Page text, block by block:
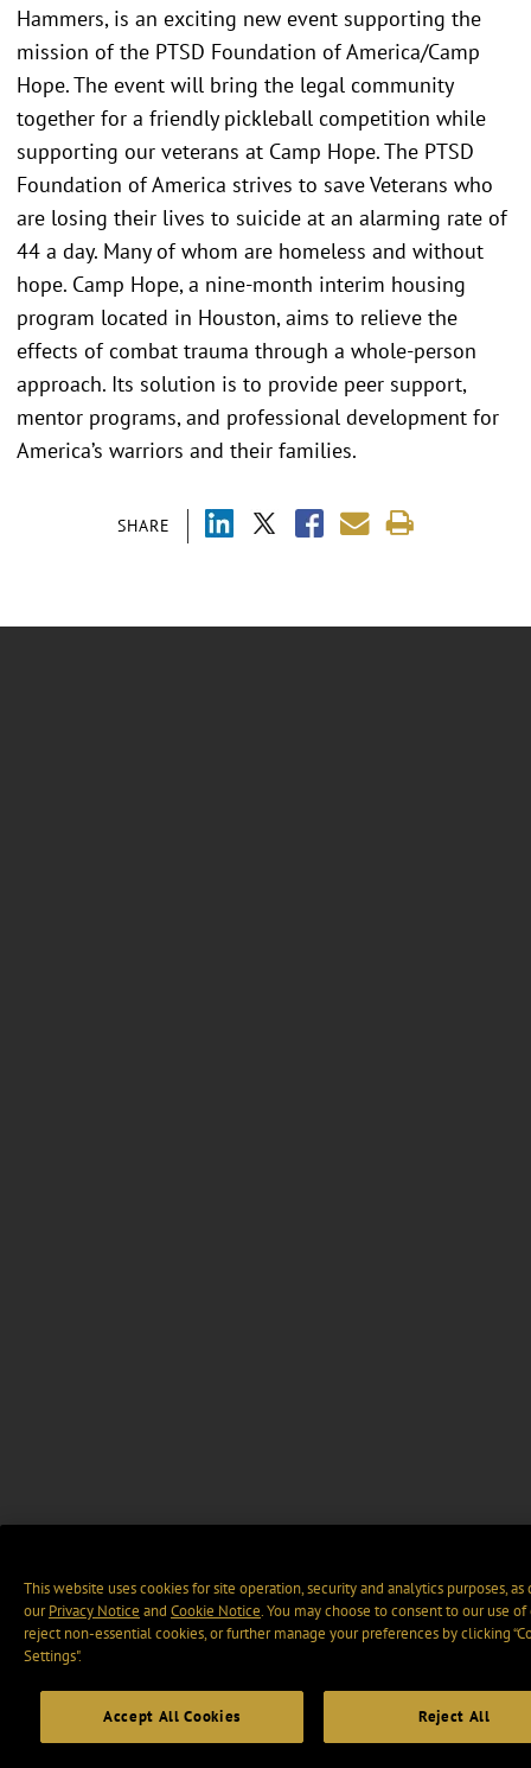
SHARE
Hammers, is an exciting new event supporting the
mission of the PTSD Foundation of America/Camp
Hope. The event will bring the legal community
together for a friendly pickleball competition while
supporting our veterans at Camp Hope. The PTSD
Foundation of America strives to save Veterans who
are losing their lives to suicide at an alarming rate of
44 a day. Many of whom are homeless and without
hope. Camp Hope, a nine-month interim housing
program located in Houston, aims to relieve the
effects of combat trauma through a whole-person
approach. Its solution is to provide peer support,
mentor programs, and professional development for
America’s warriors and their families.
This website uses cookies for site operation, security and analytics purposes, as
ourPrivacy Notice and Cookie Notice. You may choose to consent to our use of
reject non-essential cookies, or further manage your preferences by clicking
Settings".
Accept All Cookies Reject All